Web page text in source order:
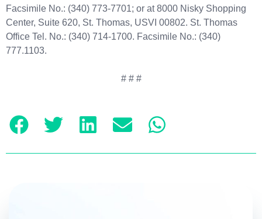
Facsimile No.: (340) 773-7701; or at 8000 Nisky Shopping
Center, Suite 620, St. Thomas, USVI 00802. St. Thomas
Office Tel. No.: (340) 714-1700. Facsimile No.: (340)
777.1103.
# # #